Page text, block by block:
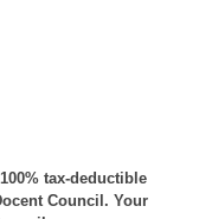
tax-deductible
Council. Your